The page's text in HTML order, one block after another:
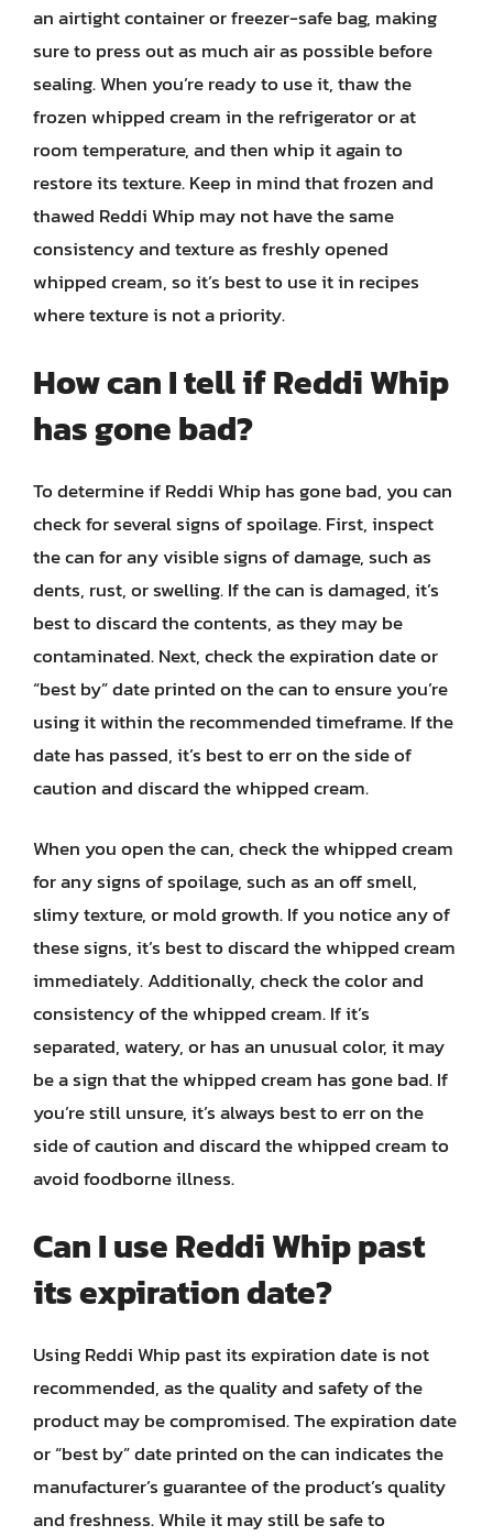
an airtight container or freezer-safe bag, making
sure to press out as much air as possible before
sealing. When you’re ready to use it, thaw the
frozen whipped cream in the refrigerator or at
room temperature, and then whip it again to
restore its texture. Keep in mind that frozen and
thawed Reddi Whip may not have the same
consistency and texture as freshly opened
whipped cream, so it’s best to use it in recipes
where texture is not a priority.
How can I tell if Reddi Whip
has gone bad?
To determine if Reddi Whip has gone bad, you can
check for several signs of spoilage. First, inspect
the can for any visible signs of damage, such as
dents, rust, or swelling. If the can is damaged, it’s
best to discard the contents, as they may be
contaminated. Next, check the expiration date or
“best by” date printed on the can to ensure you’re
using it within the recommended timeframe. If the
date has passed, it’s best to err on the side of
caution and discard the whipped cream.
When you open the can, check the whipped cream
for any signs of spoilage, such as an off smell,
slimy texture, or mold growth. If you notice any of
these signs, it’s best to discard the whipped cream
immediately. Additionally, check the color and
consistency of the whipped cream. If it’s
separated, watery, or has an unusual color, it may
be a sign that the whipped cream has gone bad. If
you’re still unsure, it’s always best to err on the
side of caution and discard the whipped cream to
avoid foodborne illness.
Can I use Reddi Whip past
its expiration date?
Using Reddi Whip past its expiration date is not
recommended, as the quality and safety of the
product may be compromised. The expiration date
or “best by” date printed on the can indicates the
manufacturer’s guarantee of the product’s quality
and freshness. While it may still be safe to